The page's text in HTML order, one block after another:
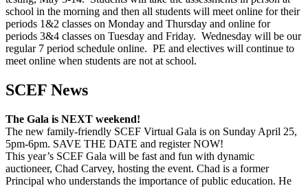
school in the morning and then all students will meet online for their
periods 1&2 classes on Monday and Thursday and online for
periods 3&4 classes on Tuesday and Friday. Wednesday will be our
regular 7 period schedule online. PE and electives will continue to
meet online when students are not at school.
SCEF News
The Gala is NEXT weekend!
The new family-friendly SCEF Virtual Gala is on Sunday April 25,
5pm-6pm. SAVE THE DATE and register NOW!
This year’s SCEF Gala will be fast and fun with dynamic
auctioneer, Chad Carvey, hosting the event. Chad is a former
Principal who understands the importance of public education. He